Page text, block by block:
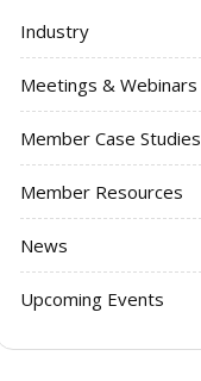
Industry
Meetings & Webinars
Member Case Studies
Member Resources
News
Upcoming Events